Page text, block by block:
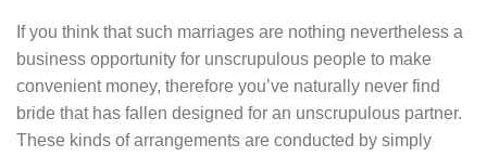
If you think that such marriages are nothing nevertheless a
business opportunity for unscrupulous people to make
convenient money, therefore you’ve naturally never find
bride that has fallen designed for an unscrupulous partner.
These kinds of arrangements are conducted by simply